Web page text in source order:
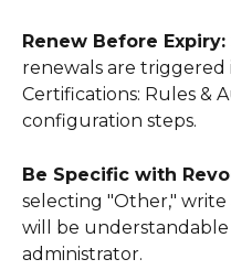
Renew Before Expiry:
renewals are
Certifications: Rules &
configuration steps.
Be Specific with
selecting "Other,"
will be
administrator.